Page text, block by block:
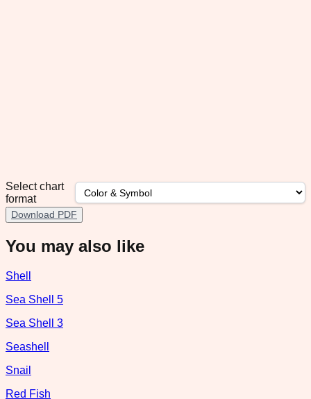
Select chart
format
Download PDF
You may also like
Shell
Sea Shell 5
Sea Shell 3
Seashell
Snail
Red Fish